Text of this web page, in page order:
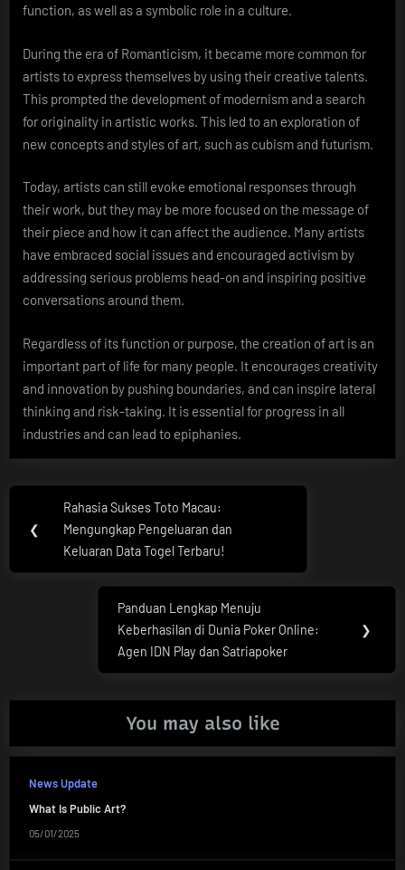
function, as well as a symbolic role in a culture.
During the era of Romanticism, it became more common for
artists to express themselves by using their creative talents.
This prompted the development of modernism and a search
for originality in artistic works. This led to an exploration of
new concepts and styles of art, such as cubism and futurism.
Today, artists can still evoke emotional responses through
their work, but they may be more focused on the message of
their piece and how it can affect the audience. Many artists
have embraced social issues and encouraged activism by
addressing serious problems head-on and inspiring positive
conversations around them.
Regardless of its function or purpose, the creation of art is an
important part of life for many people. It encourages creativity
and innovation by pushing boundaries, and can inspire lateral
thinking and risk-taking. It is essential for progress in all
industries and can lead to epiphanies.
Post
navigation
❮
Previous
Post:
Rahasia Sukses Toto Macau:
Mengungkap Pengeluaran dan
Keluaran Data Togel Terbaru!
Next
Post:
Panduan Lengkap Menuju
Keberhasilan di Dunia Poker Online:
Agen IDN Play dan Satriapoker
❯
You may also like
News Update
What Is Public Art?
05/01/2025